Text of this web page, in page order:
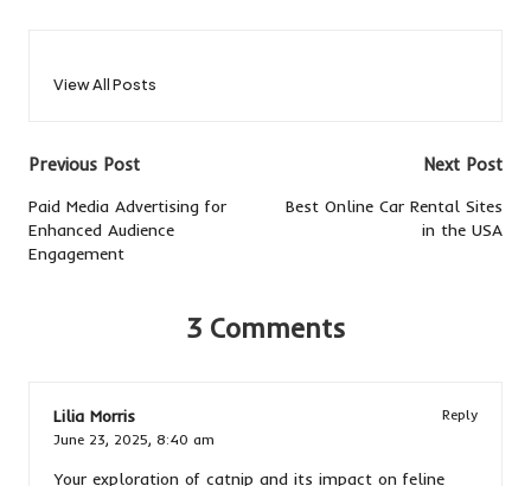
View All Posts
Post
navigation
Previous Post
Paid Media Advertising for
Enhanced Audience
Engagement
Next Post
Best Online Car Rental Sites
in the USA
3 Comments
Lilia Morris
Reply
June 23, 2025, 8:40 am
Your exploration of catnip and its impact on feline